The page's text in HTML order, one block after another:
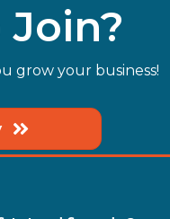
Join?
grow your business!